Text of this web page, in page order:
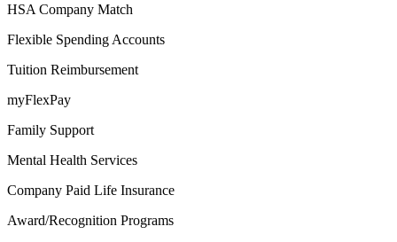
HSA Company Match
Flexible Spending Accounts
Tuition Reimbursement
myFlexPay
Family Support
Mental Health Services
Company Paid Life Insurance
Award/Recognition Programs